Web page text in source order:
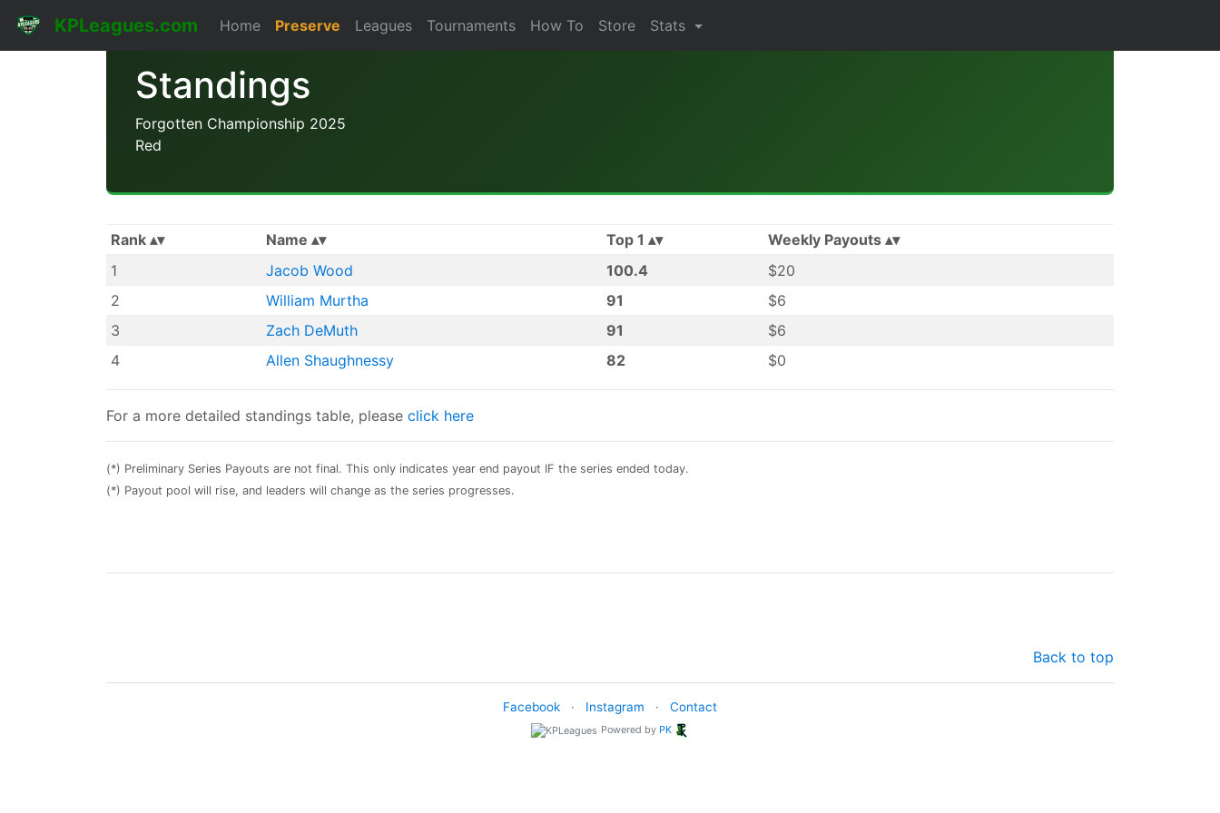
KPLeagues.com Home Preserve Leagues Tournaments How To Store Stats
Standings
Forgotten Championship 2025
Red
Rank Name Top 1
Weekly Payouts
1
Jacob Wood 100.4
$20
2
William Murtha 91
$6
3
Zach DeMuth 91
$6
4
Allen Shaughnessy 82 $0
For a more detailed standings table, please click here
(*) Preliminary Series Payouts are not final. This only indicates year end payout IF the series ended today.
(*) Payout pool will rise, and leaders will change as the series progresses.
Back to top
Facebook · Instagram · Contact
Powered by PK